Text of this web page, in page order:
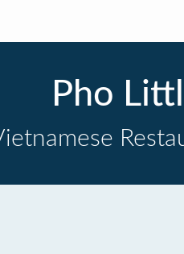
Pho